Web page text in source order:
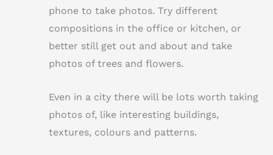
phone to take photos. Try different
compositions in the office or kitchen, or
better still get out and about and take
photos of trees and flowers.
Even in a city there will be lots worth taking
photos of, like interesting buildings,
textures, colours and patterns.